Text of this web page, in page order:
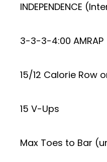
INDEPENDENCE
3-3-3-4:00 AMRAP
15/12 Calorie Row
15 V-Ups
Max Toes to Bar